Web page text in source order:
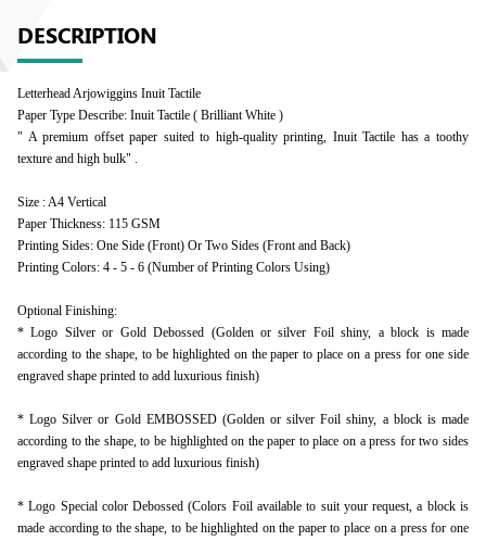
DESCRIPTION
Letterhead Arjowiggins Inuit Tactile
Paper Type Describe: Inuit Tactile ( Brilliant White )
" A premium offset paper suited to high-quality printing, Inuit Tactile has a toothy
texture and high bulk" .
Size : A4 Vertical
Paper Thickness: 115 GSM
Printing Sides: One Side (Front) Or Two Sides (Front and Back)
Printing Colors: 4 - 5 - 6 (Number of Printing Colors Using)
Optional Finishing:
* Logo Silver or Gold Debossed (Golden or silver Foil shiny, a block is made
according to the shape, to be highlighted on the paper to place on a press for one side
engraved shape printed to add luxurious finish)
* Logo Silver or Gold EMBOSSED (Golden or silver Foil shiny, a block is made
according to the shape, to be highlighted on the paper to place on a press for two sides
engraved shape printed to add luxurious finish)
* Logo Special color Debossed (Colors Foil available to suit your request, a block is
made according to the shape, to be highlighted on the paper to place on a press for one